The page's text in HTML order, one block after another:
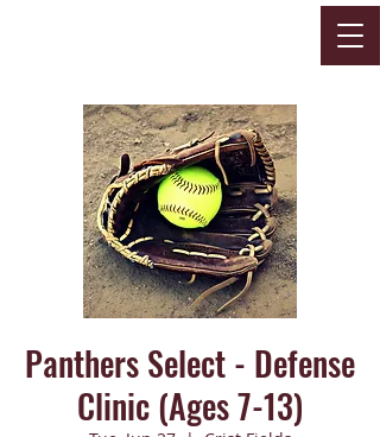
Panthers Select - Defense
Clinic (Ages 7-13)